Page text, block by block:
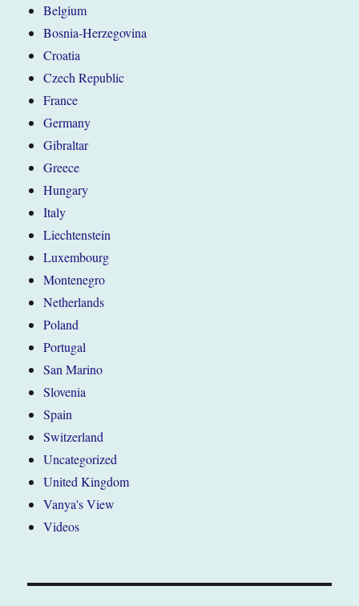
Belgium
Bosnia-Herzegovina
Croatia
Czech Republic
France
Germany
Gibraltar
Greece
Hungary
Italy
Liechtenstein
Luxembourg
Montenegro
Netherlands
Poland
Portugal
San Marino
Slovenia
Spain
Switzerland
Uncategorized
United Kingdom
Vanya's View
Videos